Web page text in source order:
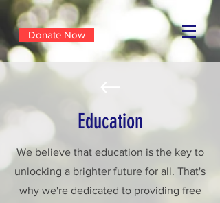
Donate Now
Education
We believe that education is the key to
unlocking a brighter future for all. That's
why we're dedicated to providing free